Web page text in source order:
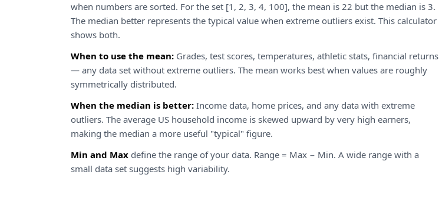
when numbers are sorted. For the set [1, 2, 3, 4, 100], the mean is 22 but the median is 3.
The median better represents the typical value when extreme outliers exist. This calculator
shows both.
When to use the mean: Grades, test scores, temperatures, athletic stats, financial returns
— any data set without extreme outliers. The mean works best when values are roughly
symmetrically distributed.
When the median is better: Income data, home prices, and any data with extreme
outliers. The average US household income is skewed upward by very high earners,
making the median a more useful "typical" figure.
Min and Max define the range of your data. Range = Max − Min. A wide range with a
small data set suggests high variability.